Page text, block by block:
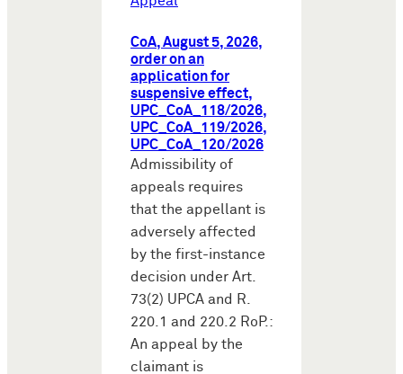
CoA, August 5, 2026,
order on an
application for
suspensive effect,
UPC_CoA_118/2026,
UPC_CoA_119/2026,
UPC_CoA_120/2026
Admissibility of
appeals requires
that the appellant is
adversely affected
by the first-instance
decision under Art.
73(2) UPCA and R.
220.1 and 220.2 RoP.:
An appeal by the
claimant is